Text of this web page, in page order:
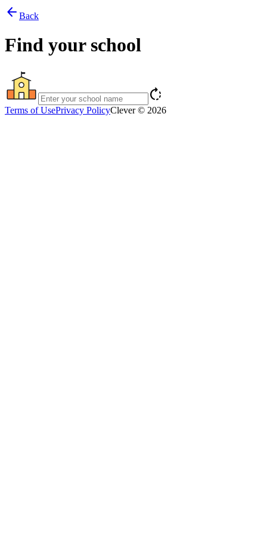
arrow_back Back
Find your school
rotate_right
Terms of UsePrivacy PolicyClever © 2026